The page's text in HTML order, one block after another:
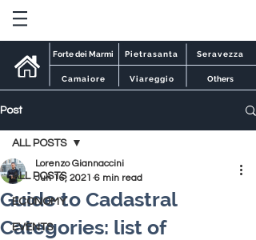
Forte dei Marmi Pietrasanta Seravezza
Camaiore Viareggio Others
Post
ALL POSTS
ECONOMY
EVENTS
ALL POSTS
Guide to Cadastral
Categories: list of
Lorenzo Giannaccini
Jun 16, 2021 6 min read